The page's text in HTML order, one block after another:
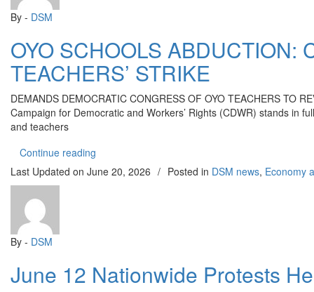
By - DSM
OYO SCHOOLS ABDUCTION:
TEACHERS’ STRIKE
DEMANDS DEMOCRATIC CONGRESS OF OYO TEACHERS TO
Campaign for Democratic and Workers’ Rights (CDWR) stands in
and teachers
Continue reading
Last Updated on June 20, 2026 / Posted in DSM news, Economy
By - DSM
June 12 Nationwide Protests